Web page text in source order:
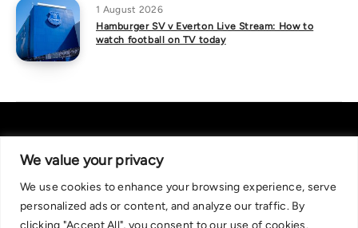
We value your privacy
We use cookies to enhance your browsing experience, serve
personalized ads or content, and analyze our traffic. By
clicking "Accept All", you consent to our use of cookies.
1 August 2026
Hamburger SV v Everton Live Stream: How to
watch football on TV today